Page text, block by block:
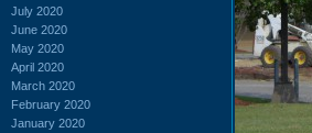
July 2020
June 2020
May 2020
April 2020
March 2020
February 2020
January 2020